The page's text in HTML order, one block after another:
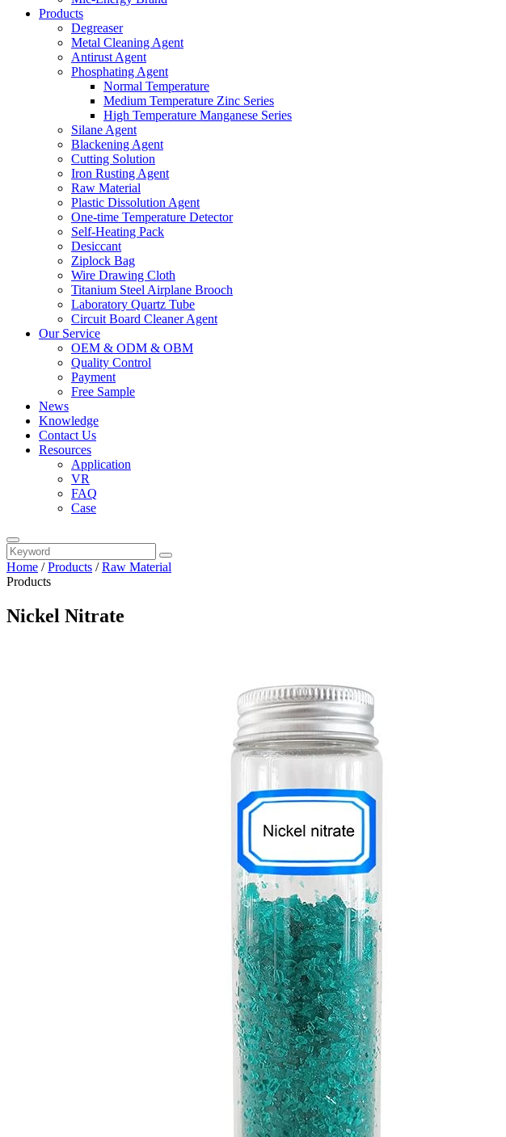
Products
Degreaser
Metal Cleaning Agent
Antirust Agent
Phosphating Agent
Normal Temperature
Medium Temperature Zinc Series
High Temperature Manganese Series
Silane Agent
Blackening Agent
Cutting Solution
Iron Rusting Agent
Raw Material
Plastic Dissolution Agent
One-time Temperature Detector
Self-Heating Pack
Desiccant
Ziplock Bag
Wire Drawing Cloth
Titanium Steel Airplane Brooch
Laboratory Quartz Tube
Circuit Board Cleaner Agent
Our Service
OEM & ODM & OBM
Quality Control
Payment
Free Sample
News
Knowledge
Contact Us
Resources
Application
VR
FAQ
Case
Home /Products /Raw Material
Products
Nickel Nitrate